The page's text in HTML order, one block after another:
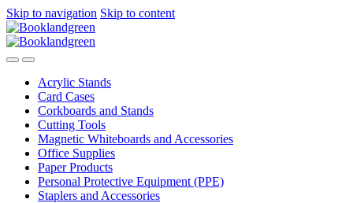
Skip to navigation Skip to content
Acrylic Stands
Card Cases
Corkboards and Stands
Cutting Tools
Magnetic Whiteboards and Accessories
Office Supplies
Paper Products
Personal Protective Equipment (PPE)
Staplers and Accessories